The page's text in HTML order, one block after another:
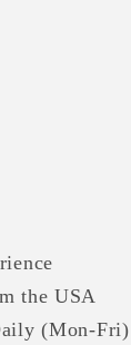
the USA
(Mon-Fri)